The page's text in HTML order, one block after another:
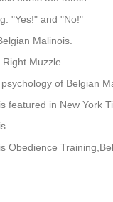
"Yes!" and "No!"
Malinois.
Muzzle
of Belgian
featured in New York
Obedience